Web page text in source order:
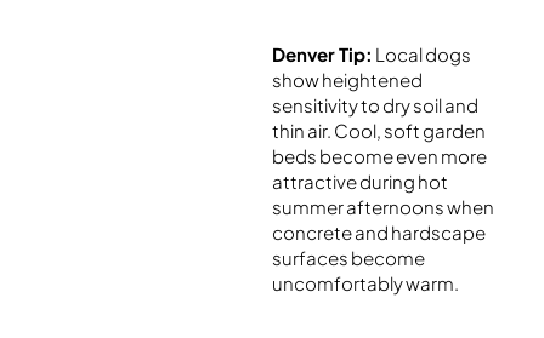
Denver Tip: Local dogs
show heightened
sensitivity to dry soil and
thin air. Cool, soft garden
beds become even more
attractive during hot
summer afternoons when
concrete and hardscape
surfaces become
uncomfortably warm.